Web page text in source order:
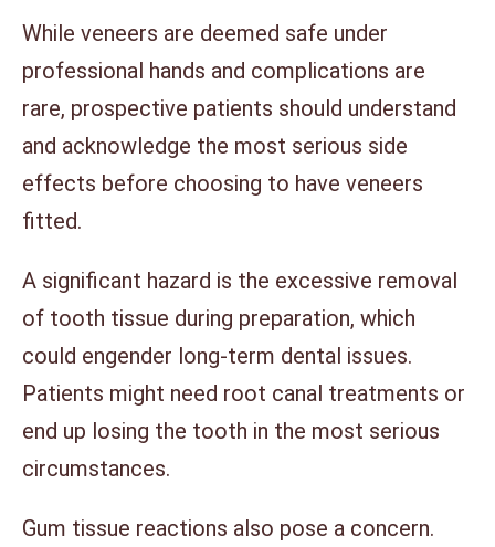
While veneers are deemed safe under
professional hands and complications are
rare, prospective patients should understand
and acknowledge the most serious side
effects before choosing to have veneers
fitted.
A significant hazard is the excessive removal
of tooth tissue during preparation, which
could engender long-term dental issues.
Patients might need root canal treatments or
end up losing the tooth in the most serious
circumstances.
Gum tissue reactions also pose a concern.